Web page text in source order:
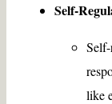
Self-
like